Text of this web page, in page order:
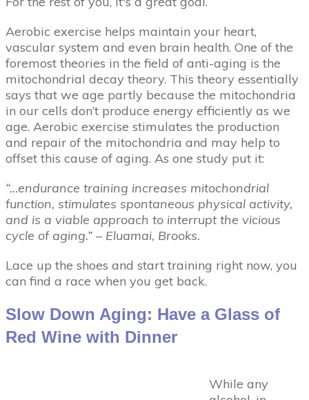
Aerobic exercise helps maintain your heart,
vascular system and even brain health. One of the
foremost theories in the field of anti-aging is the
mitochondrial decay theory. This theory essentially
says that we age partly because the mitochondria
in our cells don’t produce energy efficiently as we
age. Aerobic exercise stimulates the production
and repair of the mitochondria and may help to
offset this cause of aging. As one study put it:
“…endurance training increases mitochondrial
function, stimulates spontaneous physical activity,
and is a viable approach to interrupt the vicious
cycle of aging.” – Eluamai, Brooks.
Lace up the shoes and start training right now, you
can find a race when you get back.
Slow Down Aging: Have a Glass of
Red Wine with Dinner
While any